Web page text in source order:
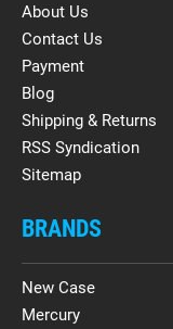
About Us
Contact Us
Payment
Blog
Shipping & Returns
RSS Syndication
Sitemap
BRANDS
New Case
Mercury